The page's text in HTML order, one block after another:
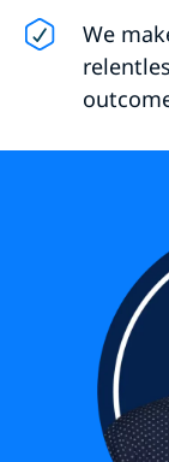
We